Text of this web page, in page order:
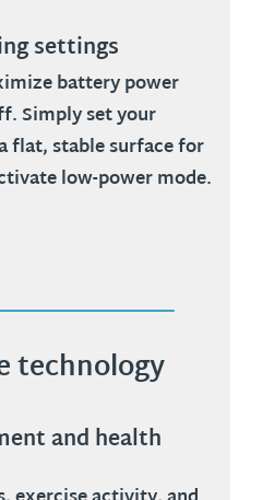
settings
battery power
Simply set your
flat, stable surface for
low-power mode.
technology
and health